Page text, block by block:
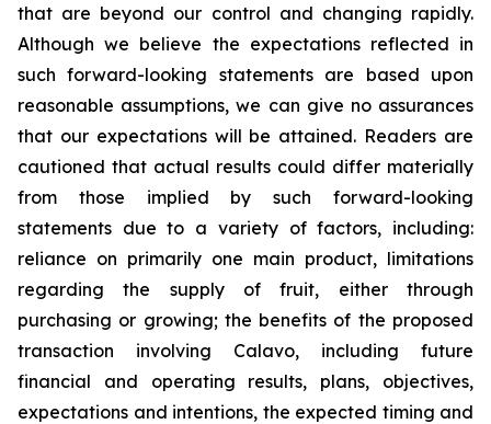
that are beyond our control and changing rapidly.
Although we believe the expectations reflected in
such forward-looking statements are based upon
reasonable assumptions, we can give no assurances
that our expectations will be attained. Readers are
cautioned that actual results could differ materially
from those implied by such forward-looking
statements due to a variety of factors, including:
reliance on primarily one main product, limitations
regarding the supply of fruit, either through
purchasing or growing; the benefits of the proposed
transaction involving Calavo, including future
financial and operating results, plans, objectives,
expectations and intentions, the expected timing and